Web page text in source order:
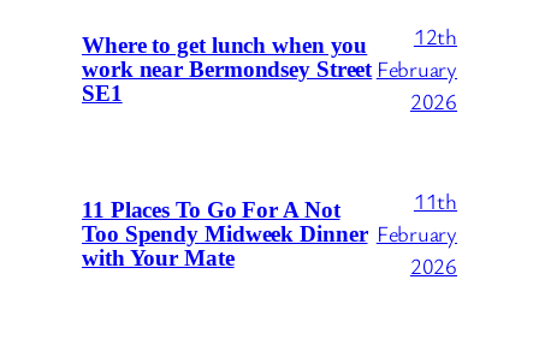
Where to get lunch when you
work near Bermondsey Street
SE1
12th
February
2026
11 Places To Go For A Not
Too Spendy Midweek Dinner
with Your Mate
11th
February
2026